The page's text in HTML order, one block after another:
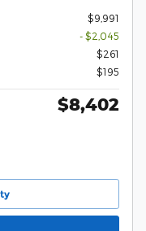
$9,991
- $2,045
$261
$195
$8,402